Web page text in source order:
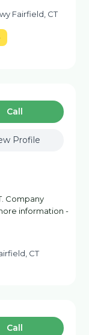
Fairfield, CT
Сall
Profile
Company
information -
CT
Сall